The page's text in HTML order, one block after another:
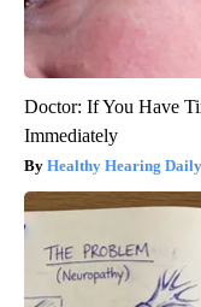
Doctor: If You Have
Immediately
Healthy Hearing Daily